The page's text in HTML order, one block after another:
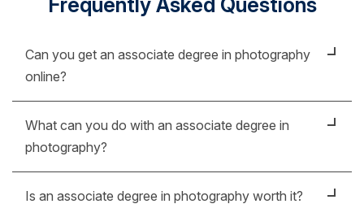
Frequently Asked Questions
Can you get an associate degree in photography
online?
how easy, affordable and practical earning an
associate degree in photography online really is. In
date on technology. Our faculty are current in the
What can you do with an associate degree in
photography?
places you’ve probably never dreamed of. With
Is an associate degree in photography worth it?